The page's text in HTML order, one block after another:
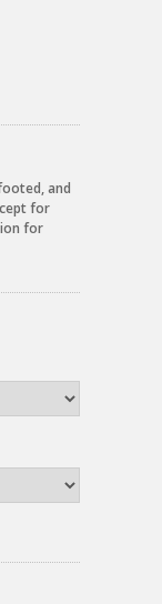
and
for
for